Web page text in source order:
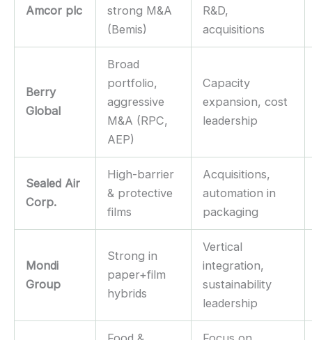
Amcor plc
strong M&A
(Bemis)
R&D,
acquisitions
Berry
Global
Broad
portfolio,
aggressive
M&A (RPC,
AEP)
Capacity
expansion, cost
leadership
Sealed Air
Corp.
High-barrier
& protective
films
Acquisitions,
automation in
packaging
Mondi
Group
Strong in
paper+film
hybrids
Vertical
integration,
sustainability
leadership